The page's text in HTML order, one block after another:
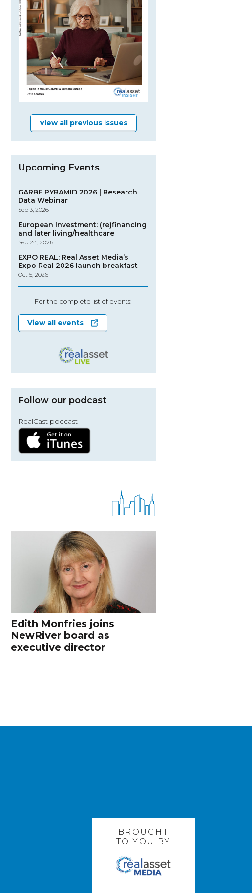
View all previous issues
Upcoming Events
GARBE PYRAMID 2026 | Research
Data Webinar
Sep 3, 2026
European Investment: (re)financing
and later living/healthcare
Sep 24, 2026
EXPO REAL: Real Asset Media’s
Expo Real 2026 launch breakfast
Oct 5, 2026
For the complete list of events:
View all events
Follow our podcast
RealCast podcast
Edith Monfries joins
NewRiver board as
executive director
BROUGHT
TO YOU BY